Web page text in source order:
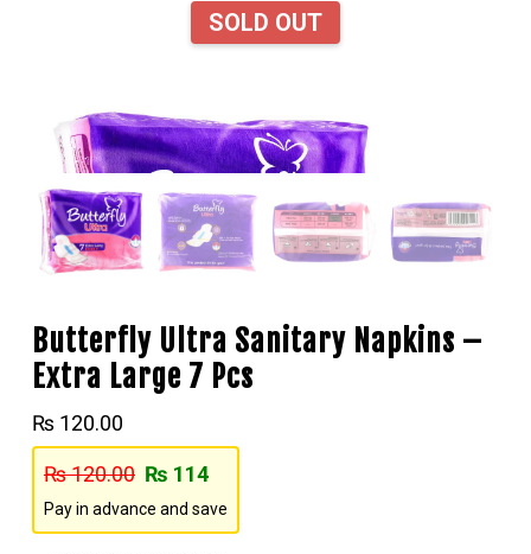
SOLD OUT
Butterfly Ultra Sanitary Napkins –
Extra Large 7 Pcs
₨ 120.00
₨120.00 ₨ 114
Pay in advance and save